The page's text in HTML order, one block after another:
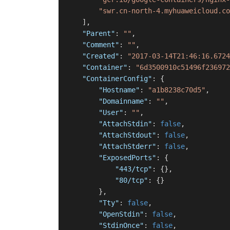
"swr.cn-north-
] ,
"Parent" : "" ,
"Comment" : "" ,
"Created" :
"2017-03-
"Container" :
"ContainerConfig" :
{
"Hostname" : "a1b8238c70d5" ,
"Domainname" : "" ,
"User" : "" ,
"AttachStdin" : false,
"AttachStdout" : false,
"AttachStderr" : false,
"ExposedPorts" :
{
"443/tcp" : {} ,
"80/tcp" : {}
} ,
"Tty" : false,
"OpenStdin" : false,
"StdinOnce" : false,